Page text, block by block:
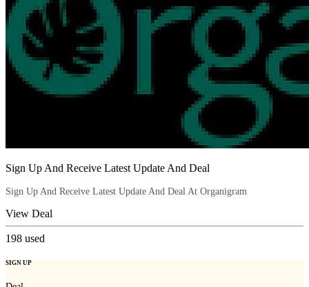
Sign Up And Receive Latest Update And Deal
Sign Up And Receive Latest Update And Deal At Organigram
View Deal
198 used
SIGN UP